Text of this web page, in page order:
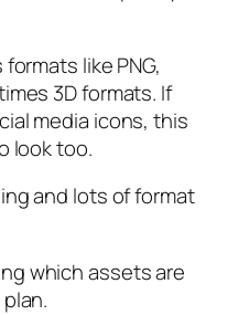
like PNG,
3D formats. If
media icons, this
look too.
and lots of format
which assets are